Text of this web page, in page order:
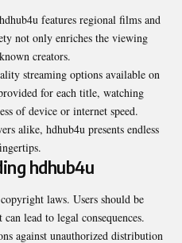
features regional films and
not only enriches the viewing
creators.
streaming options available on
for each title, watching
of device or internet speed.
alike, hdhub4u presents endless
hdhub4u
laws. Users should be
lead to legal consequences.
against unauthorized distribution